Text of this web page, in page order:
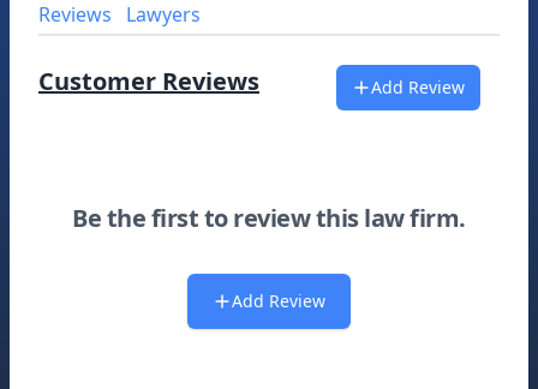
Reviews Lawyers
Customer Reviews Add Review
Be the first to review this law firm.
Add Review